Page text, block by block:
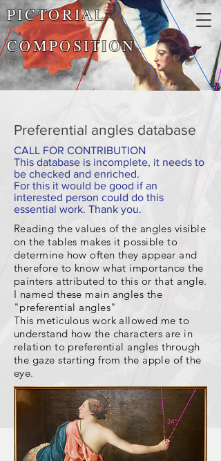
PICTORIAL
COMPOSITION
Preferential angles database
CALL FOR CONTRIBUTION
This database is incomplete, it needs to
be checked and enriched.
For this it would be good if an
interested person could do this
essential work. Thank you.
Reading the values of the angles visible
on the tables makes it possible to
determine how often they appear and
therefore to know what importance the
painters attributed to this or that angle.
I named these main angles the
"preferential angles"
This meticulous work allowed me to
understand how the characters are in
relation to preferential angles through
the gaze starting from the apple of the
eye.